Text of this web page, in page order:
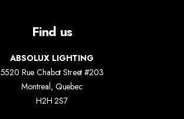
Find us
ABSOLUX LIGHTING
5520 Rue Chabot Street #203
Montreal, Quebec
H2H 2S7